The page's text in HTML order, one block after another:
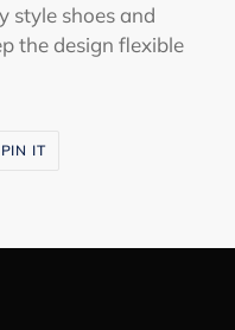
style shoes and
the design flexible
PIN IT